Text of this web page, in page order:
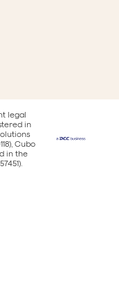
legal
in
Cubo
in the